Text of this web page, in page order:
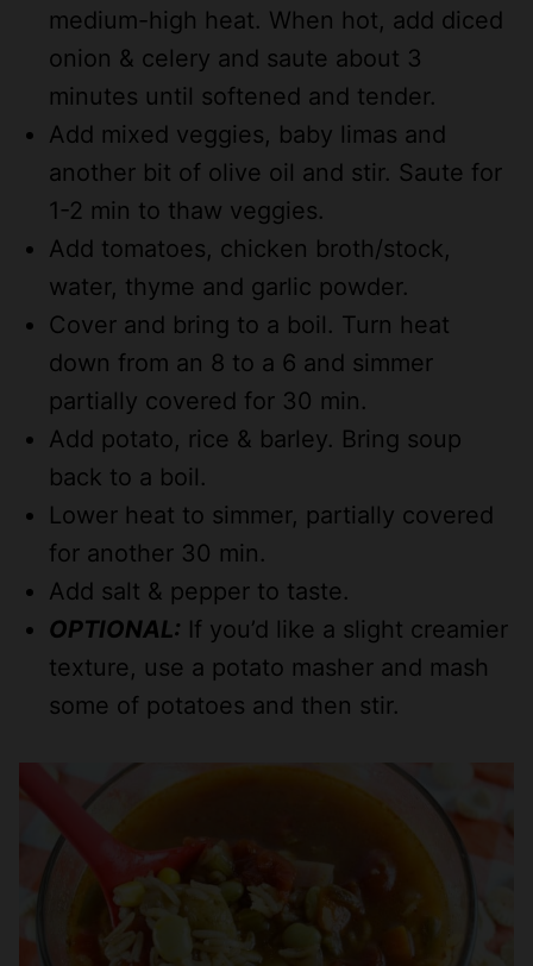
medium-high heat. When hot, add diced
onion & celery and saute about 3
minutes until softened and tender.
Add mixed veggies, baby limas and
another bit of olive oil and stir. Saute for
1-2 min to thaw veggies.
Add tomatoes, chicken broth/stock,
water, thyme and garlic powder.
Cover and bring to a boil. Turn heat
down from an 8 to a 6 and simmer
partially covered for 30 min.
Add potato, rice & barley. Bring soup
back to a boil.
Lower heat to simmer, partially covered
for another 30 min.
Add salt & pepper to taste.
OPTIONAL: If you’d like a slight creamier
texture, use a potato masher and mash
some of potatoes and then stir.